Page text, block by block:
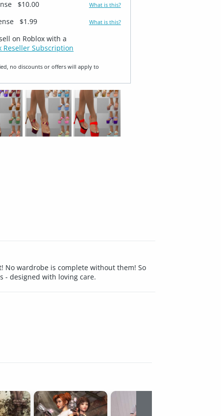
$10.00 What is this?
$1.99 What is this?
on Roblox with a
Reseller Subscription
no discounts or offers will apply to
No wardrobe is complete without them! So
- designed with loving care.